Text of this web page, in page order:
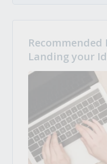
Recommended
Landing your